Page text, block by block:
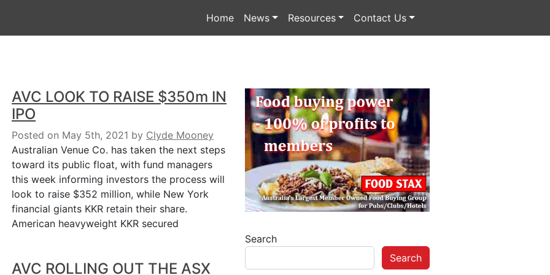
Home News Resources Contact Us
AVC LOOK TO RAISE $350m IN
IPO
Posted on May 5th, 2021 by Clyde Mooney
Australian Venue Co. has taken the next steps
toward its public float, with fund managers
this week informing investors the process will
look to raise $352 million, while New York
financial giants KKR retain their share.
American heavyweight KKR secured
AVC ROLLING OUT THE ASX
Search
Search